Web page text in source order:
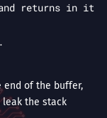
returns in it
.
of the buffer,
the stack